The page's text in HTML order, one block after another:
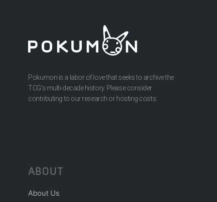
Pokumon is a labor of love that seeks to archive the
TCG’s multi-decade history. Please consider
contributing to our research or hosting costs.
ABOUT
About Us